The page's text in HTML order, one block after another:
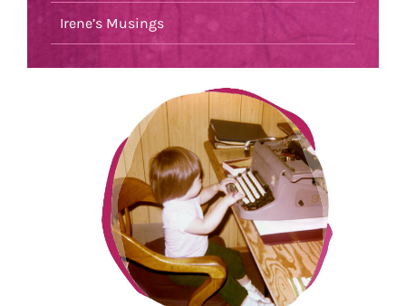
Irene’s Musings